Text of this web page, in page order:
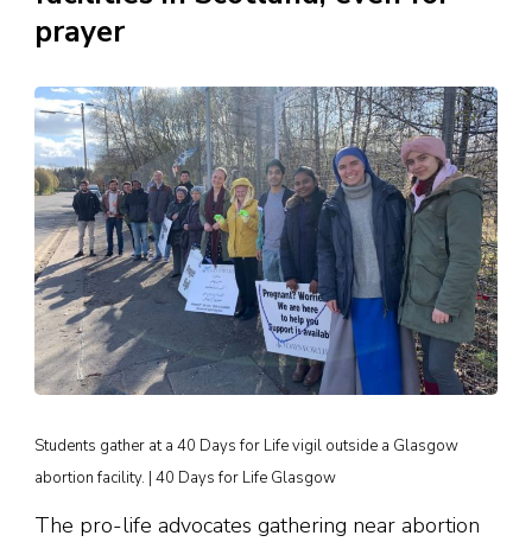
prayer
Students gather at a 40 Days for Life vigil outside a Glasgow
abortion facility. | 40 Days for Life Glasgow
The pro-life advocates gathering near abortion